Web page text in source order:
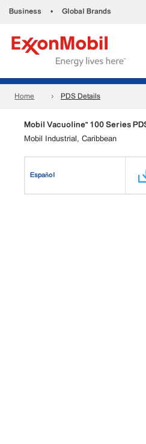
Business • Global Brands
Home PDS Details
Mobil Vacuoline™ 100 Series
Mobil Industrial, Caribbean
Español